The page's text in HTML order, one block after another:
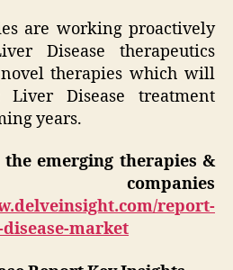
are working proactively
Disease therapeutics
therapies which will
Disease treatment
years.
emerging therapies &
report-
market